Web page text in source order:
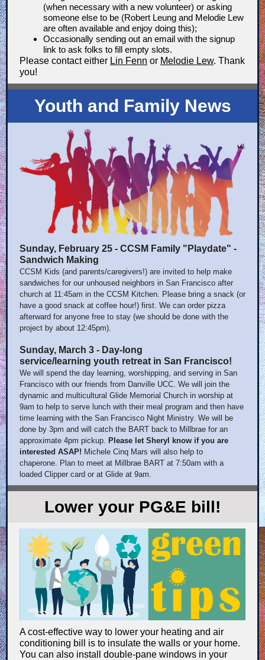
(when necessary with a new volunteer) or asking
someone else to be (Robert Leung and Melodie Lew
are often available and enjoy doing this);
Occasionally sending out an email with the signup
link to ask folks to fill empty slots.
Please contact either Lin Fenn or Melodie Lew. Thank
you!
Youth and Family News
Sunday, February 25 - CCSM Family "Playdate" -
Sandwich Making
CCSM Kids (and parents/caregivers!) are invited to help make
sandwiches for our unhoused neighbors in San Francisco after
church at 11:45am in the CCSM Kitchen. Please bring a snack (or
have a good snack at coffee hour!) first. We can order pizza
afterward for anyone free to stay (we should be done with the
project by about 12:45pm).
Sunday, March 3 - Day-long
service/learning youth retreat in San Francisco!
We will spend the day learning, worshipping, and serving in San
Francisco with our friends from Danville UCC. We will join the
dynamic and multicultural Glide Memorial Church in worship at
9am to help to serve lunch with their meal program and then have
time learning with the San Francisco Night Ministry. We will be
done by 3pm and will catch the BART back to Millbrae for an
approximate 4pm pickup. Please let Sheryl know if you are
interested ASAP! Michele Cinq Mars will also help to
chaperone. Plan to meet at Millbrae BART at 7:50am with a
loaded Clipper card or at Glide at 9am.
Lower your PG&E bill!
A cost-effective way to lower your heating and air
conditioning bill is to insulate the walls or your home.
You can also install double-pane windows in your